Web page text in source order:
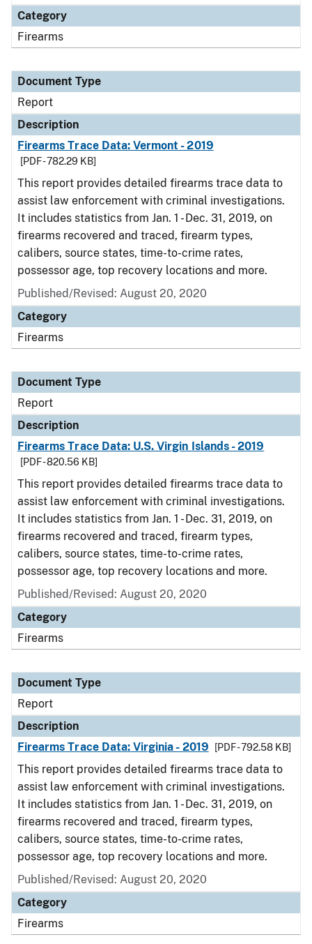
Category
Firearms
Document Type
Report
Description
Firearms Trace Data: Vermont - 2019
[PDF - 782.29 KB]
This report provides detailed firearms trace data to
assist law enforcement with criminal investigations.
It includes statistics from Jan. 1 - Dec. 31, 2019, on
firearms recovered and traced, firearm types,
calibers, source states, time-to-crime rates,
possessor age, top recovery locations and more.
Published/Revised: August 20, 2020
Category
Firearms
Document Type
Report
Description
Firearms Trace Data: U.S. Virgin Islands - 2019
[PDF - 820.56 KB]
This report provides detailed firearms trace data to
assist law enforcement with criminal investigations.
It includes statistics from Jan. 1 - Dec. 31, 2019, on
firearms recovered and traced, firearm types,
calibers, source states, time-to-crime rates,
possessor age, top recovery locations and more.
Published/Revised: August 20, 2020
Category
Firearms
Document Type
Report
Description
Firearms Trace Data: Virginia - 2019
[PDF - 792.58 KB]
This report provides detailed firearms trace data to
assist law enforcement with criminal investigations.
It includes statistics from Jan. 1 - Dec. 31, 2019, on
firearms recovered and traced, firearm types,
calibers, source states, time-to-crime rates,
possessor age, top recovery locations and more.
Published/Revised: August 20, 2020
Category
Firearms